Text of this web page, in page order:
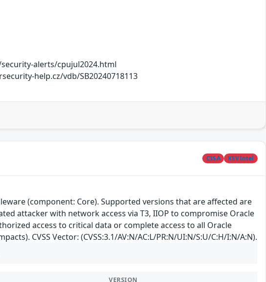
alerts/cpujul2024.html
help.cz/vdb/SB20240718113
CISA KEVIntel
(component: Core). Supported versions that are affected are
attacker with network access via T3, IIOP to compromise Oracle
access to critical data or complete access to all Oracle
CVSS Vector: (CVSS:3.1/AV:N/AC:L/PR:N/UI:N/S:U/C:H/I:N/A:N).
VERSION